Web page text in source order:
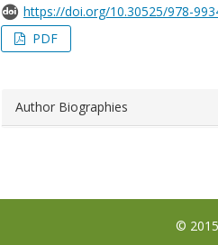
https://doi.org/10.30525/978-
PDF
Author Biographies
©